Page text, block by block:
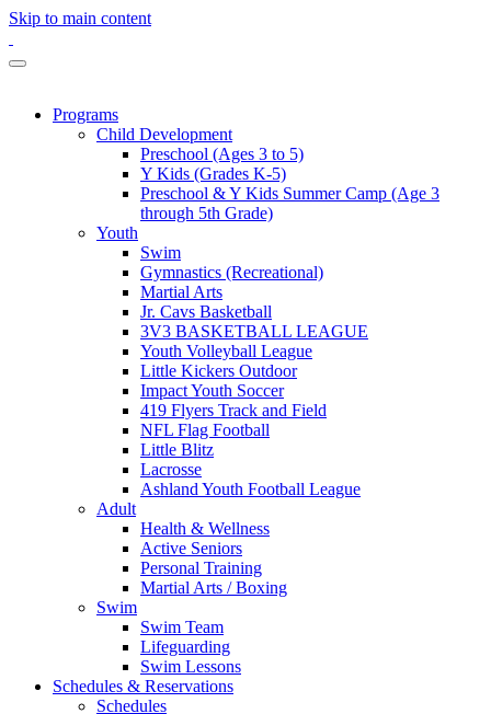
Skip to main content
Programs
Child Development
Preschool (Ages 3 to 5)
Y Kids (Grades K-5)
Preschool & Y Kids Summer Camp (Age 3
through 5th Grade)
Youth
Swim
Gymnastics (Recreational)
Martial Arts
Jr. Cavs Basketball
3V3 BASKETBALL LEAGUE
Youth Volleyball League
Little Kickers Outdoor
Impact Youth Soccer
419 Flyers Track and Field
NFL Flag Football
Little Blitz
Lacrosse
Ashland Youth Football League
Adult
Health & Wellness
Active Seniors
Personal Training
Martial Arts / Boxing
Swim
Swim Team
Lifeguarding
Swim Lessons
Schedules & Reservations
Schedules